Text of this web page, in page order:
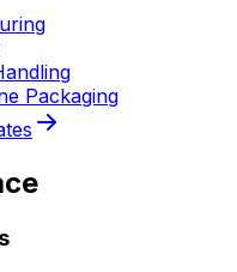
Packaging